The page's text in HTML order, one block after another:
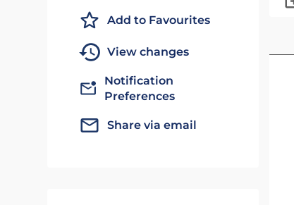
Add to Favourites
View changes
Notification
Preferences
Share via email